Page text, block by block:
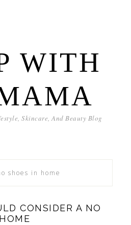
WITH
Skincare, And Beauty Blog
shoes in home
CONSIDER A NO